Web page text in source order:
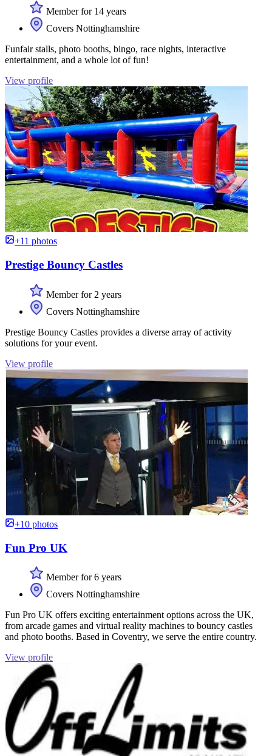
Member for 14 years
Covers Nottinghamshire
Funfair stalls, photo booths, bingo, race nights, interactive
entertainment, and a whole lot of fun!
View profile
+11 photos
Prestige Bouncy Castles
Member for 2 years
Covers Nottinghamshire
Prestige Bouncy Castles provides a diverse array of activity
solutions for your event.
View profile
+10 photos
Fun Pro UK
Member for 6 years
Covers Nottinghamshire
Fun Pro UK offers exciting entertainment options across the UK,
from arcade games and virtual reality machines to bouncy castles
and photo booths. Based in Coventry, we serve the entire country.
View profile